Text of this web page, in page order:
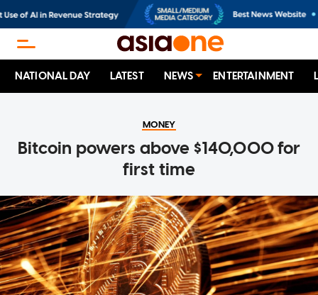
NATIONAL DAY LATEST NEWS ENTERTAINMENT
MONEY
Bitcoin powers above $140,000 for
first time